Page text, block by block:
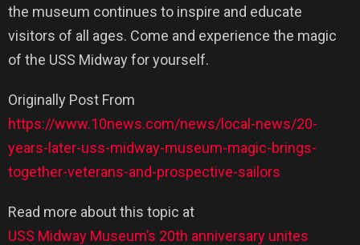
the museum continues to inspire and educate
visitors of all ages. Come and experience the magic
of the USS Midway for yourself.
Originally Post From
https://www.10news.com/news/local-news/20-
years-later-uss-midway-museum-magic-brings-
together-veterans-and-prospective-sailors
Read more about this topic at
USS Midway Museum’s 20th anniversary unites